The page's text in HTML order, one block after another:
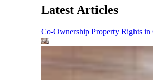
Latest Articles
Co-Ownership Property Rights